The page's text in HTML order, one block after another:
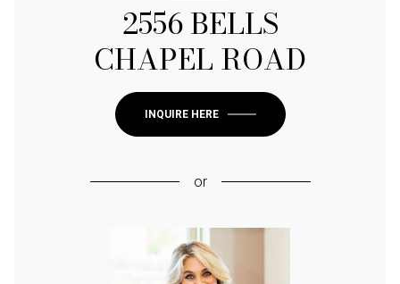
2556 BELLS
CHAPEL ROAD
INQUIRE HERE
or